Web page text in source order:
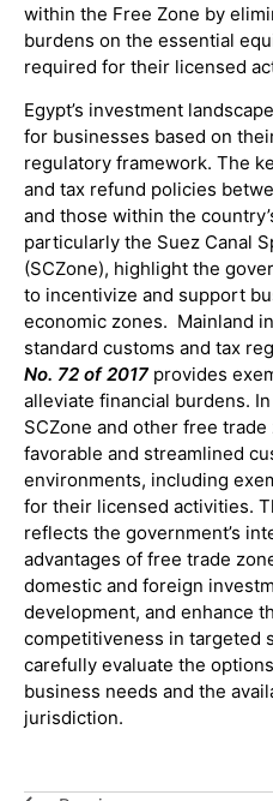
within the Free Zone by
burdens on the essential
required for their licensed
Egypt’s investment
for businesses based on
regulatory framework. The
and tax refund policies
and those within the
particularly the Suez Canal
(SCZone), highlight the
to incentivize and support
economic zones. Mainland
standard customs and tax
No. 72 of 2017 provides
alleviate financial burdens.
SCZone and other free
favorable and streamlined
environments, including
for their licensed activities.
reflects the government’s
advantages of free trade
domestic and foreign
development, and enhance
competitiveness in targeted
carefully evaluate the
business needs and the
jurisdiction.